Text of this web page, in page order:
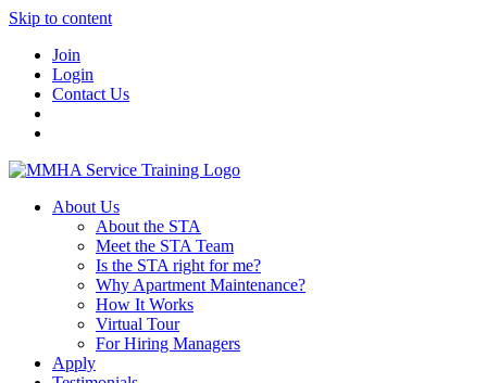
Skip to content
Join
Login
Contact Us
About Us
About the STA
Meet the STA Team
Is the STA right for me?
Why Apartment Maintenance?
How It Works
Virtual Tour
For Hiring Managers
Apply